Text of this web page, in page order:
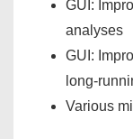
GUI:
analyses
GUI:
long-
Various